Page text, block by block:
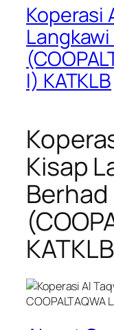
Koperasi
I) KATKLB
Kisap
Berhad
KATKLB